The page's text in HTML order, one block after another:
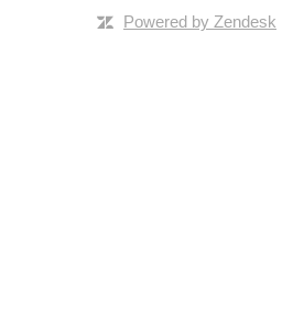
Powered by Zendesk